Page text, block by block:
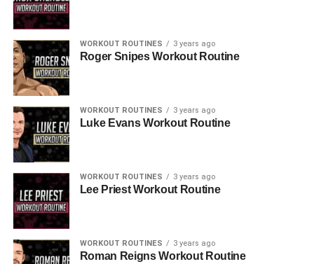
WORKOUT ROUTINES 3 years ago
Roger Snipes Workout Routine
WORKOUT ROUTINES 3 years ago
Luke Evans Workout Routine
WORKOUT ROUTINES 3 years ago
Lee Priest Workout Routine
WORKOUT ROUTINES 3 years ago
Roman Reigns Workout Routine